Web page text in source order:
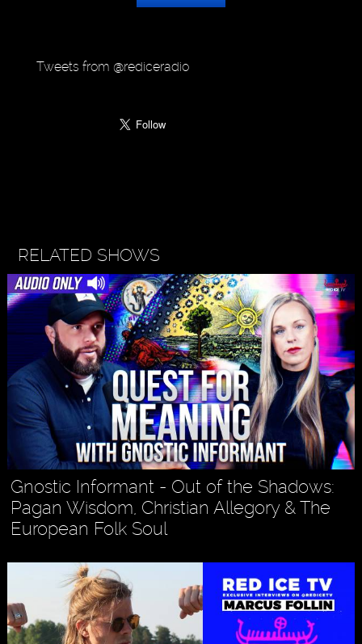
Tweets from @rediceradio
RELATED SHOWS
Gnostic Informant - Out of the Shadows:
Pagan Wisdom, Christian Allegory & The
European Folk Soul